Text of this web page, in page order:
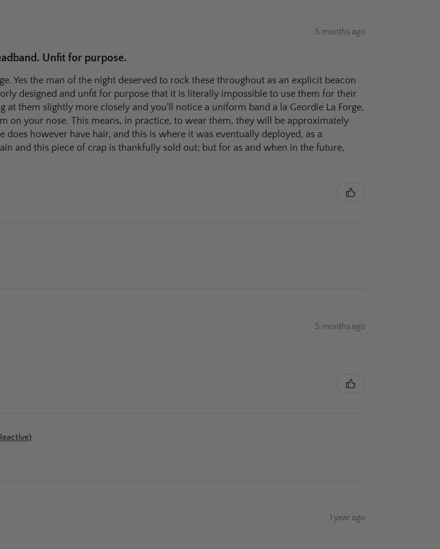
5 months ago
Unfit for purpose.
Yes the man of the night deserved to rock these throughout as an explicit beacon
designed and unfit for purpose that it is literally impossible to use them for their
at them slightly more closely and you'll notice a uniform band a la Geordie La Forge,
on your nose. This means, in practice, to wear them, they will be approximately
does however have hair, and this is where it was eventually deployed, as a
and this piece of crap is thankfully sold out; but for as and when in the future,
5 months ago
1 year ago